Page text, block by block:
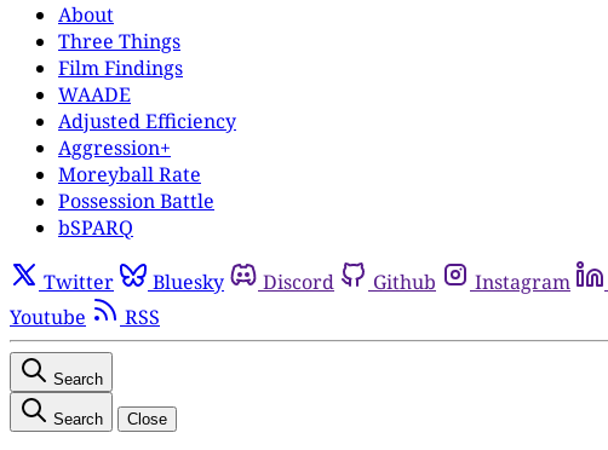
About
Three Things
Film Findings
WAADE
Adjusted Efficiency
Aggression+
Moreyball Rate
Possession Battle
bSPARQ
Twitter Bluesky Discord Github Instagram
Youtube
RSS
Search
Search Close